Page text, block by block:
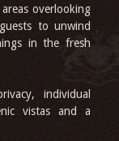
overlooking
to unwind
in the fresh
individual
vistas and a